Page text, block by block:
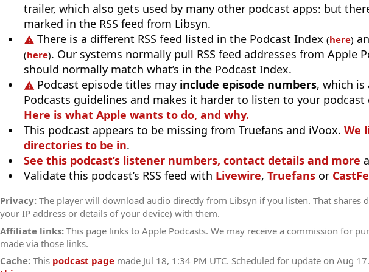
trailer, which also gets used by many other podcast apps: but
marked in the RSS feed from Libsyn.
There is a different RSS feed listed in the Podcast Index (here)
(here). Our systems normally pull RSS feed addresses from Apple
should normally match what’s in the Podcast Index.
Podcast episode titles may include episode numbers, which is
Podcasts guidelines and makes it harder to listen to your podcast
Here is what Apple wants to do, and why.
This podcast appears to be missing from Truefans and iVoox. We
directories to be in.
See this podcast’s listener numbers, contact details and more
Validate this podcast’s RSS feed with Livewire, Truefans or
Privacy: The player will download audio directly from Libsyn if you listen. That shares
your IP address or details of your device) with them.
Affiliate links: This page links to Apple Podcasts. We may receive a commission for
made via those links.
Cache: This podcast page made Jul 18, 1:34 PM UTC. Scheduled for update on Aug 17